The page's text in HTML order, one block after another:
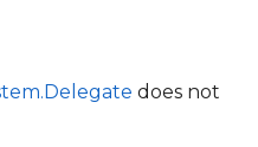
does not